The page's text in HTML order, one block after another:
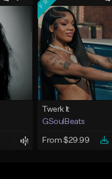
Twerk It
GSoulBeats
From $29.99